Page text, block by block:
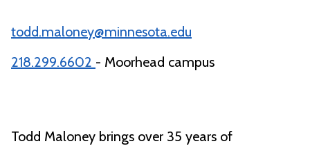
todd.maloney@minnesota.edu
218.299.6602 - Moorhead campus
Todd Maloney brings over 35 years of